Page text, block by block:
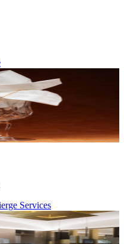
Services